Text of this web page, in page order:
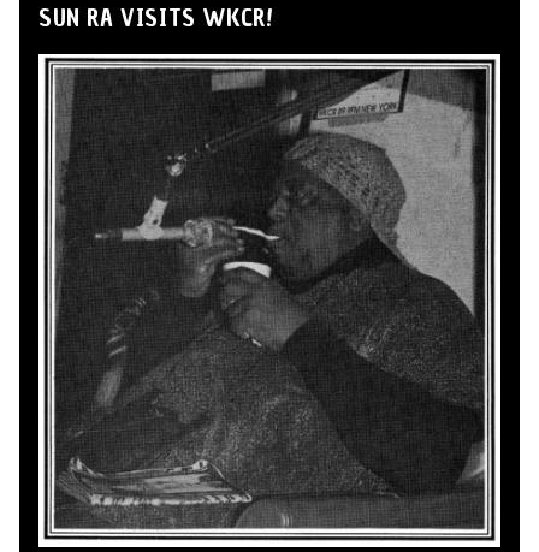
SUN RA VISITS WKCR!